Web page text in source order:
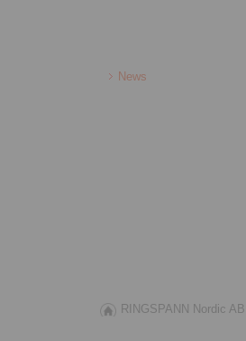
News
RINGSPANN Nordic AB |